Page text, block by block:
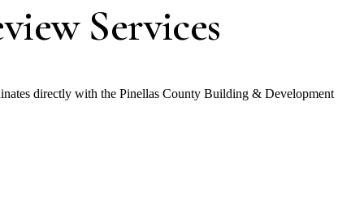
Services
directly with the Pinellas County Building & Development